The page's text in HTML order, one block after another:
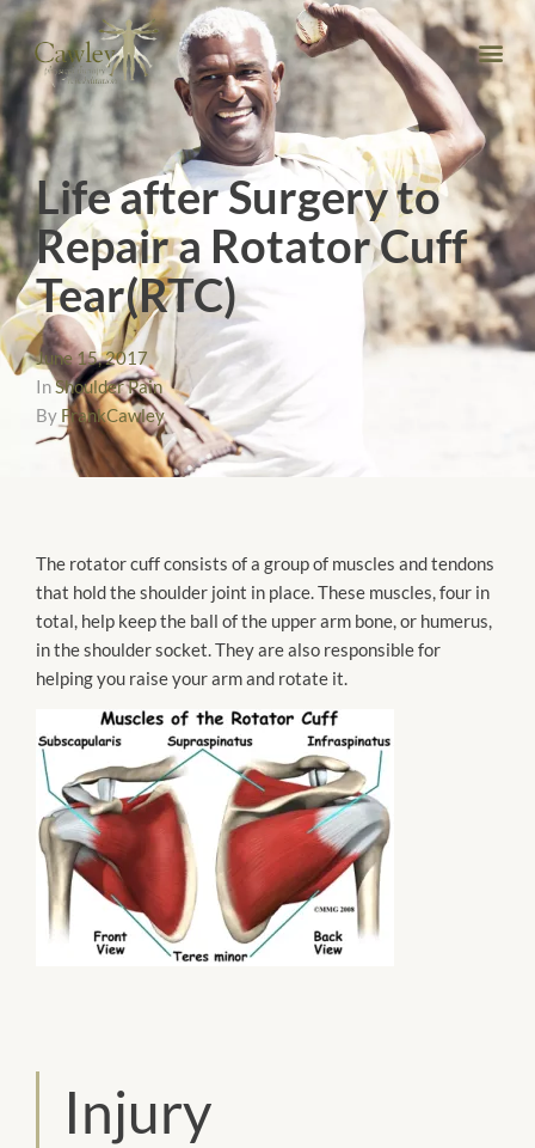
Life after Surgery to
Repair a Rotator Cuff
Tear(RTC)
June 15, 2017
InShoulder Pain
By FrankCawley
The rotator cuff consists of a group of muscles and tendons
that hold the shoulder joint in place. These muscles, four in
total, help keep the ball of the upper arm bone, or humerus,
in the shoulder socket. They are also responsible for
helping you raise your arm and rotate it.
Injury